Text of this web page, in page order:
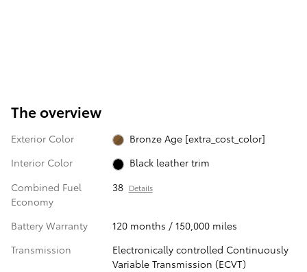
The overview
Exterior Color
Bronze Age [extra_cost_color]
Interior Color
Black leather trim
Combined Fuel
Economy
38 Details
Battery Warranty
120 months / 150,000 miles
Transmission
Electronically controlled Continuously
Variable Transmission (ECVT)